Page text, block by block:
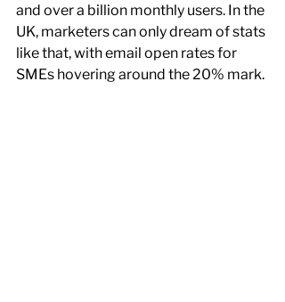
and over a billion monthly users. In the
UK, marketers can only dream of stats
like that, with email open rates for
SMEs hovering around the 20% mark.